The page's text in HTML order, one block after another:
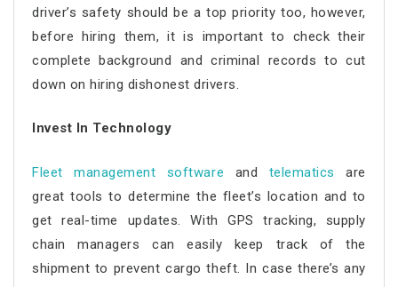
driver’s safety should be a top priority too, however,
before hiring them, it is important to check their
complete background and criminal records to cut
down on hiring dishonest drivers.
Invest In Technology
Fleet management software and telematics
are
great tools to determine the fleet’s location and to
get real-time updates. With GPS tracking, supply
chain managers can easily keep track of the
shipment to prevent cargo theft. In case there’s any